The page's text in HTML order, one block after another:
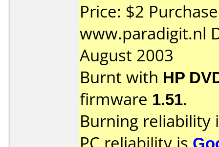
Price: $2
www.paradigit.nl
August 2003
Burnt with HP
firmware 1.51.
Burning reliability